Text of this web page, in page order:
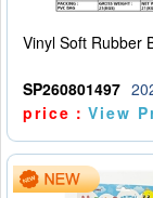
SP260801497
price：View